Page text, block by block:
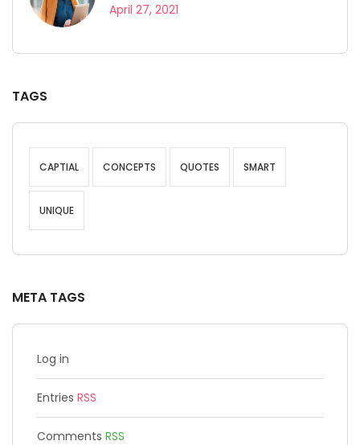
April 27, 2021
TAGS
CAPTIAL CONCEPTS QUOTES SMART
UNIQUE
META TAGS
Log in
Entries RSS
Comments RSS